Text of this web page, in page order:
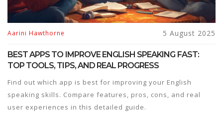
Aarini Hawthorne 5 August 2025
BEST APPS TO IMPROVE ENGLISH SPEAKING FAST:
TOP TOOLS, TIPS, AND REAL PROGRESS
Find out which app is best for improving your English
speaking skills. Compare features, pros, cons, and real
user experiences in this detailed guide.